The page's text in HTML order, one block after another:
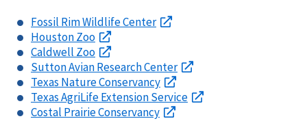
Fossil Rim Wildlife Center
Houston Zoo
Caldwell Zoo
Sutton Avian Research Center
Texas Nature Conservancy
Texas AgriLife Extension Service
Costal Prairie Conservancy